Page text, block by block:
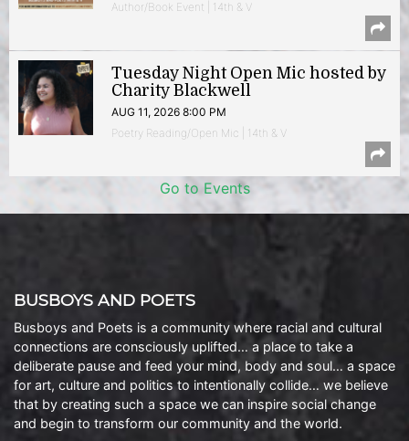
Author/Book Event | 14th & V
Tuesday Night Open Mic hosted by
Charity Blackwell
AUG 11, 2026 8:00 PM
Poetry Reading/Open Mic | 14th & V
Go to Events
BUSBOYS AND POETS
Busboys and Poets is a community where racial and cultural
connections are consciously uplifted… a place to take a
deliberate pause and feed your mind, body and soul… a space
for art, culture and politics to intentionally collide… we believe
that by creating such a space we can inspire social change
and begin to transform our community and the world.